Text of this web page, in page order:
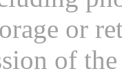
or
of